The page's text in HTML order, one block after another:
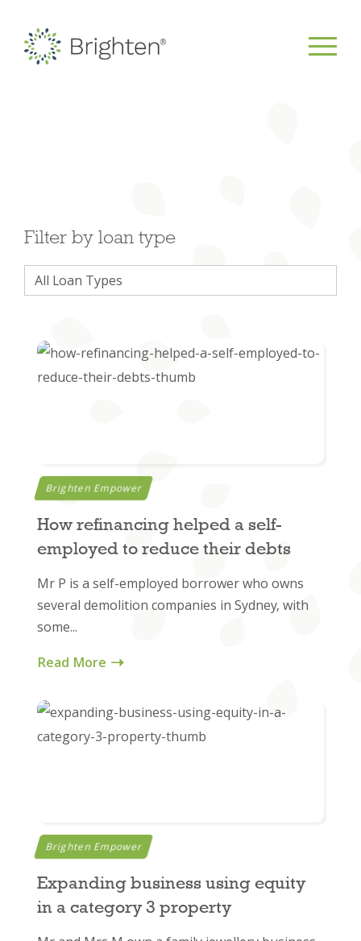
Filter by loan type
Brighten Empower
How refinancing helped a self-
employed to reduce their debts
Mr P is a self-employed borrower who owns
several demolition companies in Sydney, with
some...
Read More
Brighten Empower
Expanding business using equity
in a category 3 property